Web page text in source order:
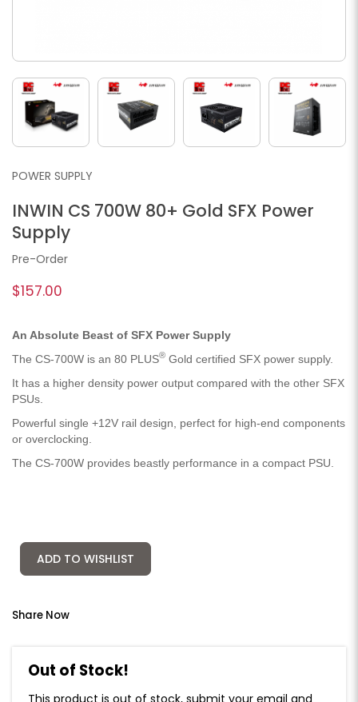
POWER SUPPLY
INWIN CS 700W 80+ Gold SFX Power
Supply
Pre-Order
$157.00
An Absolute Beast of SFX Power Supply
The CS-700W is an 80 PLUS® Gold certified SFX power supply.
It has a higher density power output compared with the other SFX
PSUs.
Powerful single +12V rail design, perfect for high-end components
or overclocking.
The CS-700W provides beastly performance in a compact PSU.
ADD TO WISHLIST
Share Now
Out of Stock!
This product is out of stock, submit your email and